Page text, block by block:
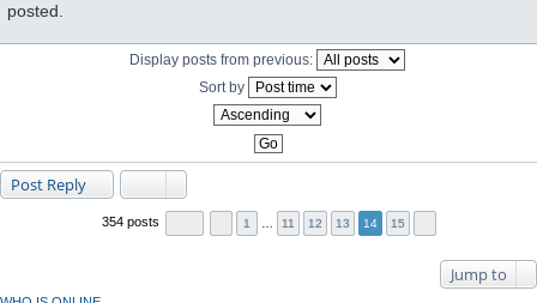
posted.
Display posts from previous:
Sort by
Post Reply
354 posts 1 … 11 12 13 14 15
Jump to